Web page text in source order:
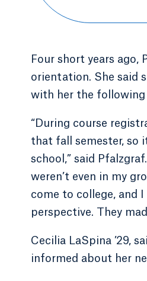
Four short years
orientation. She said
with her the following
“During course
that fall semester, so
school,” said
weren’t even in my
come to college, and
perspective. They
Cecilia LaSpina ’29,
informed about her